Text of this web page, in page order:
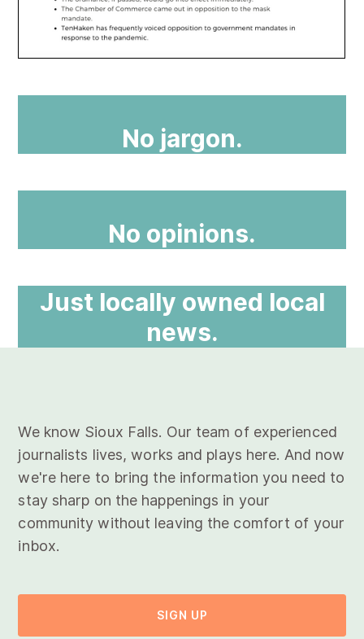
No jargon.
No opinions.
Just locally owned local
news.
We know Sioux Falls. Our team of experienced
journalists lives, works and plays here. And now
we're here to bring the information you need to
stay sharp on the happenings in your
community without leaving the comfort of your
inbox.
SIGN UP